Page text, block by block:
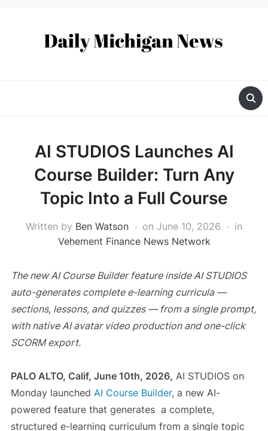
AI STUDIOS Launches AI
Course Builder: Turn Any
Topic Into a Full Course
Written by Ben Watson on June 10, 2026
in
Vehement Finance News Network
The new AI Course Builder feature inside AI STUDIOS
auto-generates complete e-learning curricula —
sections, lessons, and quizzes — from a single prompt,
with native AI avatar video production and one-click
SCORM export.
PALO ALTO, Calif, June 10th, 2026, AI STUDIOS on
Monday launched AI Course Builder, a new AI-
powered feature that generates a complete,
structured e-learning curriculum from a single topic